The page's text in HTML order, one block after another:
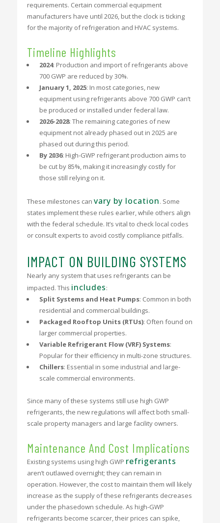
requirements. Certain commercial equipment
manufacturers have until 2026, but the clock is ticking
for the majority of refrigeration and HVAC systems.
Timeline Highlights
2024: Production and import of refrigerants above
700 GWP are reduced by 30%.
January 1, 2025: In most categories, new
equipment using refrigerants above 700 GWP can’t
be produced or installed under federal law.
2026-2028: The remaining categories of new
equipment not already phased out in 2025 are
phased out during this period.
By 2036: High-GWP refrigerant production aims to
be cut by 85%, making it increasingly costly for
those still relying on it.
These milestones can vary by location. Some
states implement these rules earlier, while others align
with the federal schedule. It’s vital to check local codes
or consult experts to avoid costly compliance pitfalls.
IMPACT ON BUILDING SYSTEMS
Nearly any system that uses refrigerants can be
impacted. This includes:
Split Systems and Heat Pumps: Common in both
residential and commercial buildings.
Packaged Rooftop Units (RTUs): Often found on
larger commercial properties.
Variable Refrigerant Flow (VRF) Systems:
Popular for their efficiency in multi-zone structures.
Chillers: Essential in some industrial and large-
scale commercial environments.
Since many of these systems still use high GWP
refrigerants, the new regulations will affect both small-
scale property managers and large facility owners.
Maintenance And Cost Implications
Existing systems using high GWP refrigerants
aren’t outlawed overnight; they can remain in
operation. However, the cost to maintain them will likely
increase as the supply of these refrigerants decreases
under the phasedown schedule. As high-GWP
refrigerants become scarcer, their prices can spike,